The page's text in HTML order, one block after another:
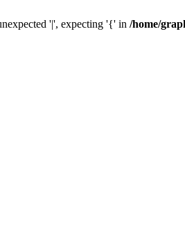
'|', expecting '{' in /home/